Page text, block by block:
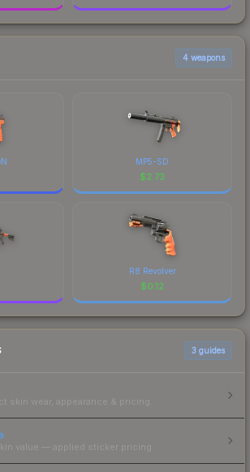
4 weapons
MP5-SD
$2.73
R8 Revolver
$0.12
3 guides
skin wear, appearance & pricing.
value — applied sticker pricing.